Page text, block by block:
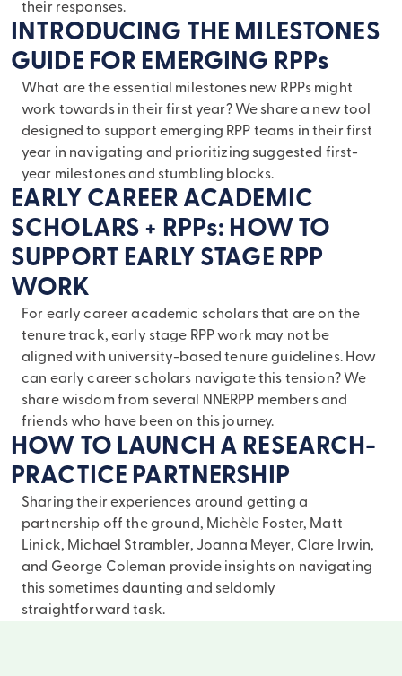
their responses.
INTRODUCING THE MILESTONES
GUIDE FOR EMERGING RPPs
What are the essential milestones new RPPs might
work towards in their first year? We share a new tool
designed to support emerging RPP teams in their first
year in navigating and prioritizing suggested first-
year milestones and stumbling blocks.
EARLY CAREER ACADEMIC
SCHOLARS + RPPs: HOW TO
SUPPORT EARLY STAGE RPP
WORK
For early career academic scholars that are on the
tenure track, early stage RPP work may not be
aligned with university-based tenure guidelines. How
can early career scholars navigate this tension? We
share wisdom from several NNERPP members and
friends who have been on this journey.
HOW TO LAUNCH A RESEARCH-
PRACTICE PARTNERSHIP
Sharing their experiences around getting a
partnership off the ground, Michèle Foster, Matt
Linick, Michael Strambler, Joanna Meyer, Clare Irwin,
and George Coleman provide insights on navigating
this sometimes daunting and seldomly
straightforward task.